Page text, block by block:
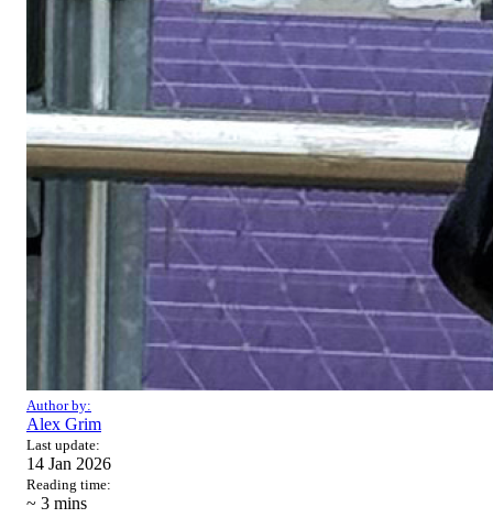
Author by:
Alex Grim
Last update:
14 Jan 2026
Reading time:
~ 3 mins